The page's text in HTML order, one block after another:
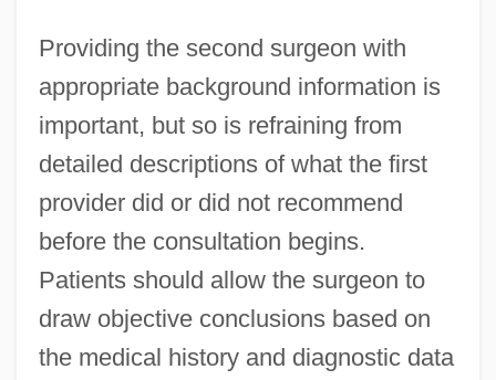
Providing the second surgeon with
appropriate background information is
important, but so is refraining from
detailed descriptions of what the first
provider did or did not recommend
before the consultation begins.
Patients should allow the surgeon to
draw objective conclusions based on
the medical history and diagnostic data